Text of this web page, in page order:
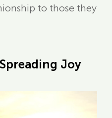
to those they
Joy